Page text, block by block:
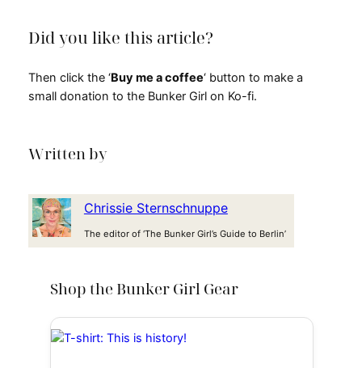
Did you like this article?
Then click the ‘Buy me a coffee‘ button to make a
small donation to the Bunker Girl on Ko-fi.
Written by
Chrissie Sternschnuppe
The editor of ‘The Bunker Girl’s Guide to Berlin’
Shop the Bunker Girl Gear